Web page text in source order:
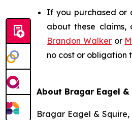
If you purchased or
about these claims,
Brandon Walkeror
no cost or obligation
About Bragar Eagel &
Bragar Eagel &